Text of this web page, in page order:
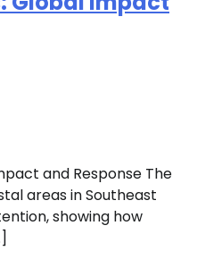
and Response The
areas in Southeast
showing how